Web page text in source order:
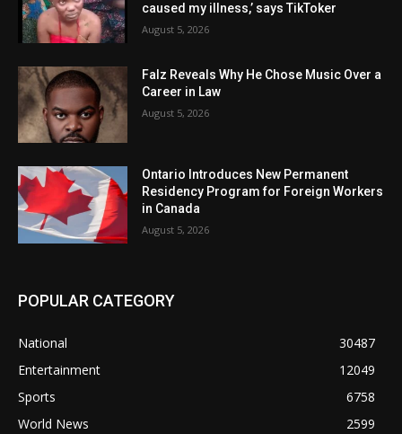
caused my illness,’ says TikToker
August 5, 2026
Falz Reveals Why He Chose Music Over a
Career in Law
August 5, 2026
Ontario Introduces New Permanent
Residency Program for Foreign Workers
in Canada
August 5, 2026
POPULAR CATEGORY
National
30487
Entertainment
12049
Sports
6758
World News
2599